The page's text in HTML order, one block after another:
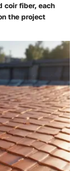
coir fiber, each
the project